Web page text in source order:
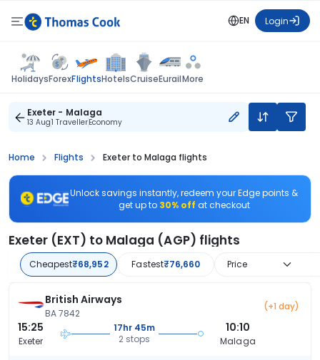
EN Login
HolidaysForexFlightsHotelsCruiseEurailMore
Exeter - Malaga
13 Aug1 TravellerEconomy
Home Flights Exeter to Malaga flights
Unlock savings instantly, redeem your Edge points &
get up to 30% off at checkout
Exeter (EXT) to Malaga (AGP) flights
Cheapest₹68,952 Fastest₹76,660 Price
British Airways
BA 7842
(+1 day)
15:25
Exeter
17hr 45m
2 stops
10:10
Malaga